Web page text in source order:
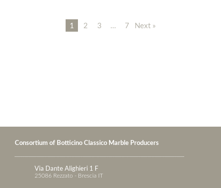
1 2 3 … 7 Next »
Consortium of Botticino Classico Marble Producers
Via Dante Alighieri 1 F
25086 Rezzato - Brescia IT